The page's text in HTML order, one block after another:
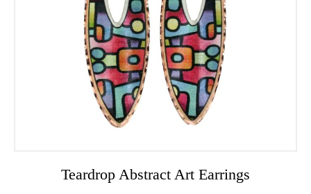
Teardrop Abstract Art Earrings